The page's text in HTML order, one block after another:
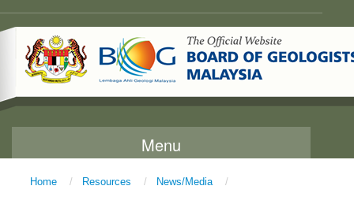
Menu
Home
Home / Resources / News/Media
/